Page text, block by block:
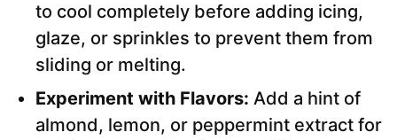
to cool completely before adding icing,
glaze, or sprinkles to prevent them from
sliding or melting.
Experiment with Flavors: Add a hint of
almond, lemon, or peppermint extract for